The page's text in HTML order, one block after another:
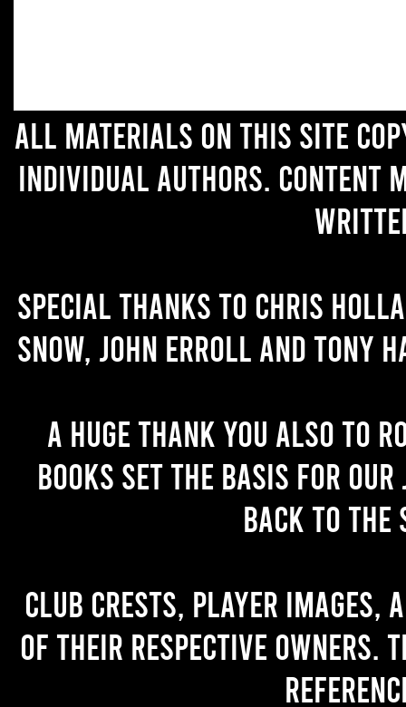
All materials on this site
individual authors. Content
Special thanks to Chris
Snow, John Erroll and Tony
A huge thank you also to
books set the basis for
back to the
Club crests, player images,
of their respective owners.